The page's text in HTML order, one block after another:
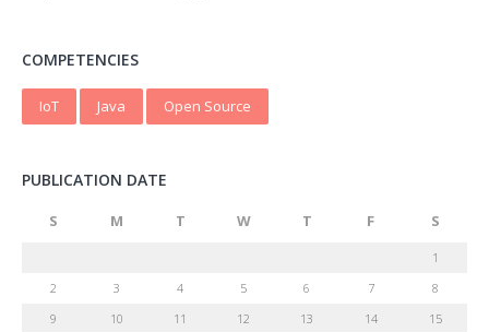
COMPETENCIES
IoT Java Open Source
PUBLICATION DATE
S M T W T F S
1
2
3 4 5 6 7
8
9
10 11 12 13 14
15